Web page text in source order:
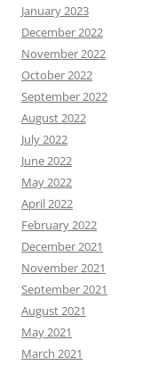
January 2023
December 2022
November 2022
October 2022
September 2022
August 2022
July 2022
June 2022
May 2022
April 2022
February 2022
December 2021
November 2021
September 2021
August 2021
May 2021
March 2021